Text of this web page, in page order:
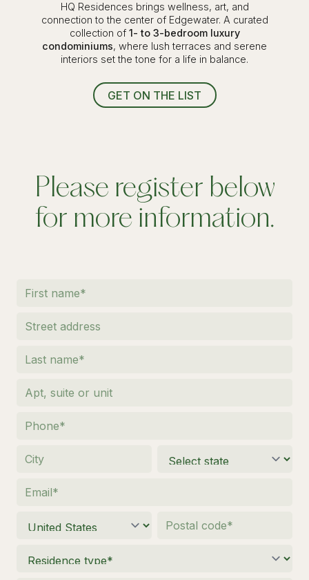
HQ Residences brings wellness, art, and
connection to the center of Edgewater. A curated
collection of 1- to 3-bedroom luxury
condominiums, where lush terraces and serene
interiors set the tone for a life in balance.
GET ON THE LIST
Please register below
for more information.